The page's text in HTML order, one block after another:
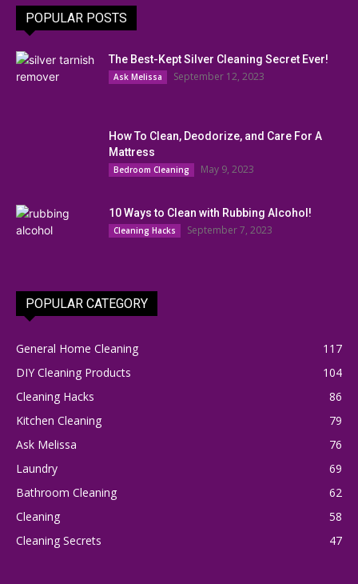
POPULAR POSTS
The Best-Kept Silver Cleaning Secret Ever!
Ask Melissa September 12, 2023
How To Clean, Deodorize, and Care For A
Mattress
Bedroom Cleaning May 9, 2023
10 Ways to Clean with Rubbing Alcohol!
Cleaning Hacks September 7, 2023
POPULAR CATEGORY
General Home Cleaning
117
DIY Cleaning Products
104
Cleaning Hacks
86
Kitchen Cleaning
79
Ask Melissa
76
Laundry
69
Bathroom Cleaning
62
Cleaning
58
Cleaning Secrets
47